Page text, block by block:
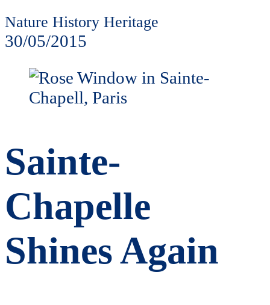
Nature History Heritage
30/05/2015
Sainte-
Chapelle
Shines Again